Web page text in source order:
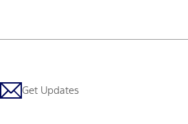
Get Updates